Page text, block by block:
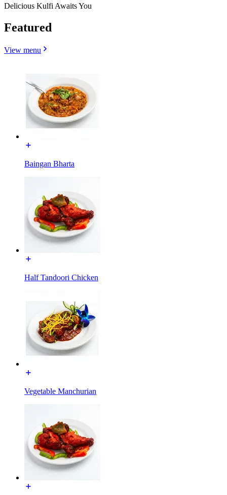
Delicious Kulfi Awaits You
Featured
View menu
Baingan Bharta
Half Tandoori Chicken
Vegetable Manchurian